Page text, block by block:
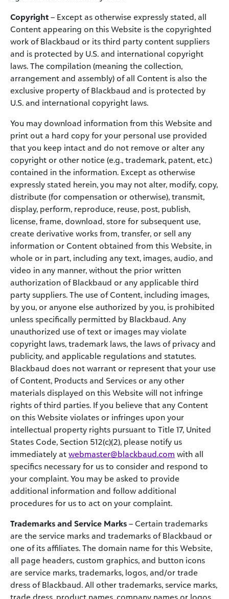
Copyright – Except as otherwise expressly stated, all
Content appearing on this Website is the copyrighted
work of Blackbaud or its third party content suppliers
and is protected by U.S. and international copyright
laws. The compilation (meaning the collection,
arrangement and assembly) of all Content is also the
exclusive property of Blackbaud and is protected by
U.S. and international copyright laws.
You may download information from this Website and
print out a hard copy for your personal use provided
that you keep intact and do not remove or alter any
copyright or other notice (e.g., trademark, patent, etc.)
contained in the information. Except as otherwise
expressly stated herein, you may not alter, modify, copy,
distribute (for compensation or otherwise), transmit,
display, perform, reproduce, reuse, post, publish,
license, frame, download, store for subsequent use,
create derivative works from, transfer, or sell any
information or Content obtained from this Website, in
whole or in part, including any text, images, audio, and
video in any manner, without the prior written
authorization of Blackbaud or any applicable third
party suppliers. The use of Content, including images,
by you, or anyone else authorized by you, is prohibited
unless specifically permitted by Blackbaud. Any
unauthorized use of text or images may violate
copyright laws, trademark laws, the laws of privacy and
publicity, and applicable regulations and statutes.
Blackbaud does not warrant or represent that your use
of Content, Products and Services or any other
materials displayed on this Website will not infringe
rights of third parties. If you believe that any Content
on this Website violates or infringes upon your
intellectual property rights pursuant to Title 17, United
States Code, Section 512(c)(2), please notify us
immediately at webmaster@blackbaud.com with all
specifics necessary for us to consider and respond to
your complaint. You may be asked to provide
additional information and follow additional
procedures for us to act on your complaint.
Trademarks and Service Marks – Certain trademarks
are the service marks and trademarks of Blackbaud or
one of its affiliates. The domain name for this Website,
all page headers, custom graphics, and button icons
are service marks, trademarks, logos, and/or trade
dress of Blackbaud. All other trademarks, service marks,
trade dress, product names, company names or logos,